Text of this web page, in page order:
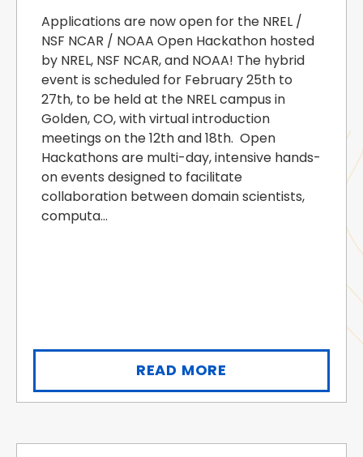
Applications are now open for the NREL /
NSF NCAR / NOAA Open Hackathon hosted
by NREL, NSF NCAR, and NOAA! The hybrid
event is scheduled for February 25th to
27th, to be held at the NREL campus in
Golden, CO, with virtual introduction
meetings on the 12th and 18th. Open
Hackathons are multi-day, intensive hands-
on events designed to facilitate
collaboration between domain scientists,
computa...
READ MORE